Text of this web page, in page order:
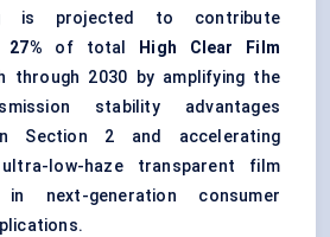
is projected to contribute
27% of total
High Clear Film
through 2030 by amplifying the
stability advantages
Section 2 and accelerating
low-haze transparent film
in next-generation consumer